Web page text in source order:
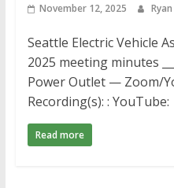
November 12, 2025
Seattle Electric Vehicle
2025 meeting minutes
Power Outlet — Zoom/
Recording(s): : YouTube:
Read more